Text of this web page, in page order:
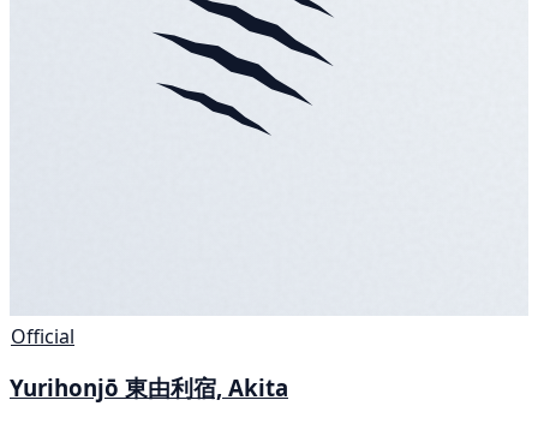
Official
Yurihonjō 東由利宿, Akita